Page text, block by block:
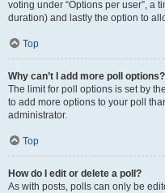
voting under “Options per user”, a
duration) and lastly the option to
Top
Why can’t I add more poll options?
The limit for poll options is set by
to add more options to your poll
administrator.
Top
How do I edit or delete a poll?
As with posts, polls can only be